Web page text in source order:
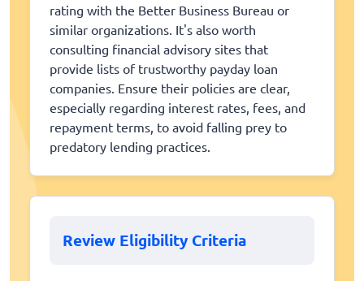
rating with the Better Business Bureau or
similar organizations. It's also worth
consulting financial advisory sites that
provide lists of trustworthy payday loan
companies. Ensure their policies are clear,
especially regarding interest rates, fees, and
repayment terms, to avoid falling prey to
predatory lending practices.
Review Eligibility Criteria